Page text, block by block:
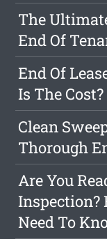
The
End Of
End Of
Is The
Clean
Thorough
Are You
Inspection?
Need To